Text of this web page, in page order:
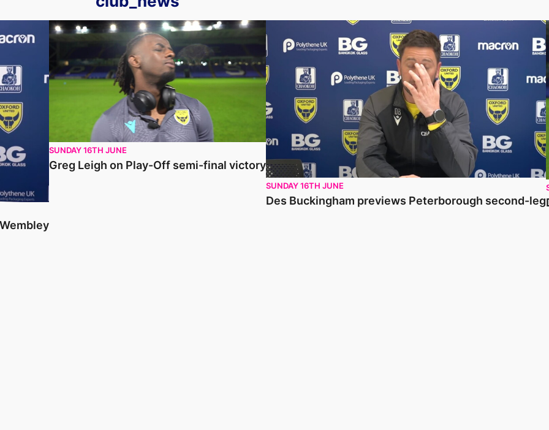
Greg Leigh on Play-Off semi-final victory
SUNDAY 16TH JUNE
Greg Leigh on Play-Off semi-final victory
Des Buckingham previews Peterborough second-leg
SUNDAY 16TH JUNE
Des Buckingham previews Peterborough second-leg